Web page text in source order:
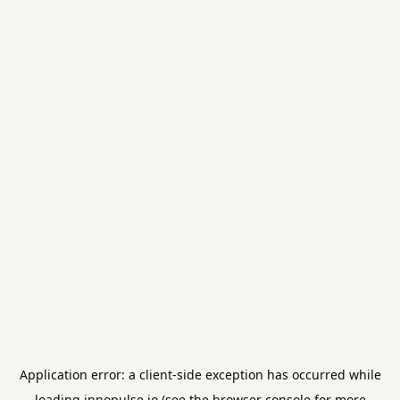
Application error: a client-side exception has occurred while